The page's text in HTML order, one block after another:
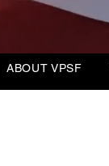
ABOUT VPSF